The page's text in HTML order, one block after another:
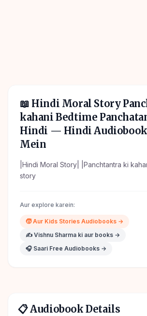
📖 Hindi Moral Story
kahani Bedtime
Hindi — Hindi Audiobook
Mein
|Hindi Moral Story| |Panchtantra ki
story
Aur explore karein:
🧒Aur Kids Stories Audiobooks →
✍️ Vishnu Sharma ki aur books →
🎧 Saari Free Audiobooks →
📋 Audiobook Details